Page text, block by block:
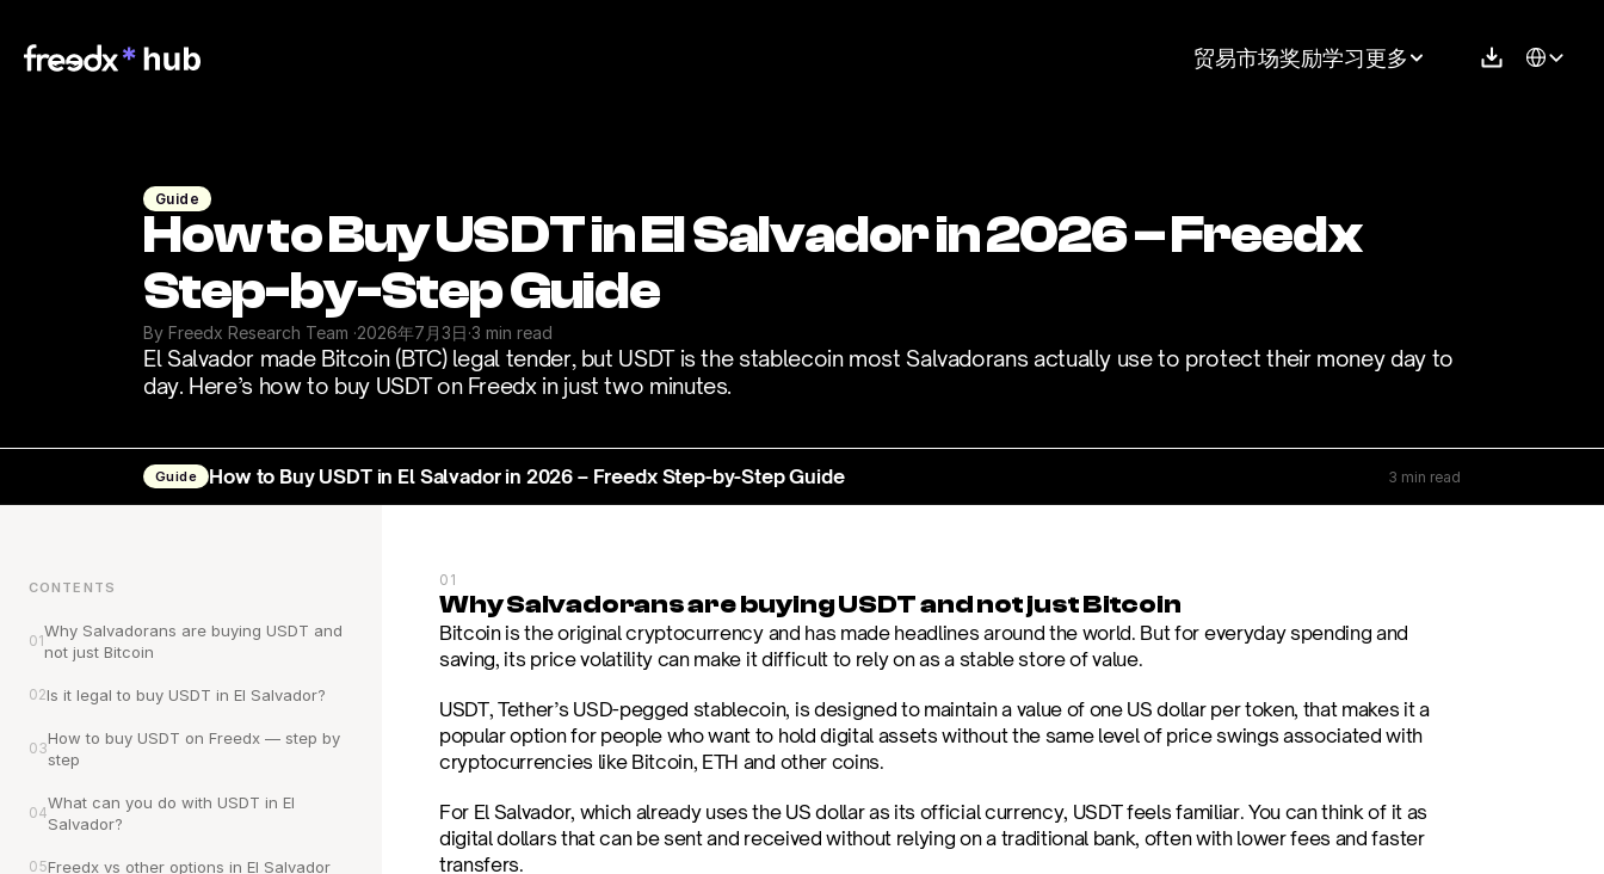
贸易市场奖励学习更多 Select
Guide
How to Buy USDT in El Salvador in 2026 – Freedx
Step-by-Step Guide
By Freedx Research Team ·2026年7月3日·3 min read
El Salvador made Bitcoin (BTC) legal tender, but USDT is the stablecoin most Salvadorans actually use to protect their money day to
day. Here’s how to buy USDT on Freedx in just two minutes.
Guide How to Buy USDT in El Salvador in 2026 – Freedx Step-by-Step Guide 3 min read
CONTENTS
01
Why Salvadorans are buying USDT and
not just Bitcoin
02Is it legal to buy USDT in El Salvador?
03
How to buy USDT on Freedx — step by
step
04
What can you do with USDT in El
Salvador?
05Freedx vs other options in El Salvador
01
Why Salvadorans are buying USDT and not just Bitcoin
Bitcoin is the original cryptocurrency and has made headlines around the world. But for everyday spending and
saving, its price volatility can make it difficult to rely on as a stable store of value.
USDT, Tether’s USD-pegged stablecoin, is designed to maintain a value of one US dollar per token, that makes it a
popular option for people who want to hold digital assets without the same level of price swings associated with
cryptocurrencies like Bitcoin, ETH and other coins.
For El Salvador, which already uses the US dollar as its official currency, USDT feels familiar. You can think of it as
digital dollars that can be sent and received without relying on a traditional bank, often with lower fees and faster
transfers.